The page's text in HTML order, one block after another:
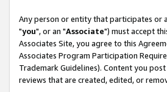
Any person or entity that participates or
"you", or an "Associate") must accept
Associates Site, you agree to this
Associates Program Participation
Trademark Guidelines). Content you
reviews that are created, edited, or